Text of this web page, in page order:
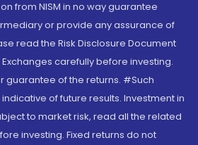
from NISM in no way guarantee
or provide any assurance of
read the Risk Disclosure Document
carefully before investing.
guarantee of the returns. #Such
of future results. Investment in
to market risk, read all the related
investing. Fixed returns do not